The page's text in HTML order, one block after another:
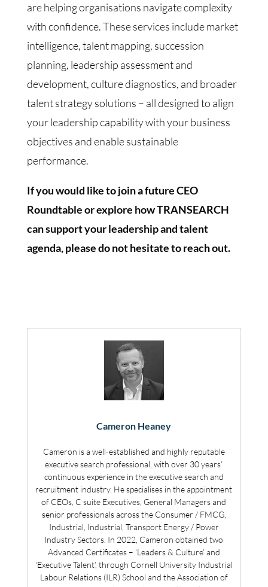
are helping organisations navigate complexity
with confidence. These services include market
intelligence, talent mapping, succession
planning, leadership assessment and
development, culture diagnostics, and broader
talent strategy solutions – all designed to align
your leadership capability with your business
objectives and enable sustainable
performance.
If you would like to join a future CEO
Roundtable or explore how TRANSEARCH
can support your leadership and talent
agenda, please do not hesitate to reach out.
Cameron Heaney
Cameron is a well-established and highly reputable
executive search professional, with over 30 years’
continuous experience in the executive search and
recruitment industry. He specialises in the appointment
of CEOs, C suite Executives, General Managers and
senior professionals across the Consumer / FMCG,
Industrial, Industrial, Transport Energy / Power
Industry Sectors. In 2022, Cameron obtained two
Advanced Certificates – ‘Leaders & Culture’ and
‘Executive Talent’, through Cornell University Industrial
Labour Relations (ILR) School and the Association of